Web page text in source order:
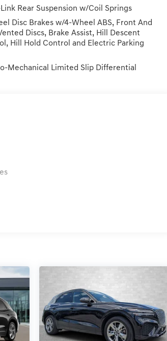
DELIVER TO YOUR HOME OR OFFICE
miles of delivery, customer is responsible
Services, Dealer installed Items, &
Rear Suspension w/Coil Springs
Disc Brakes w/4-Wheel ABS, Front And
Discs, Brake Assist, Hill Descent
Hill Hold Control and Electric Parking
Mechanical Limited Slip Differential